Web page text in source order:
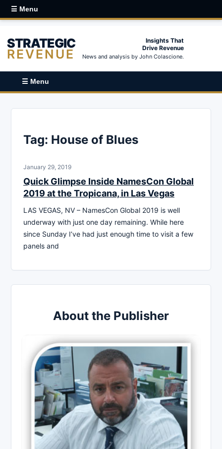
☰ Menu
STRATEGIC
REVENUE
Insights That
Drive Revenue
News and analysis by John Colascione.
☰ Menu
Tag: House of Blues
January 29, 2019
Quick Glimpse Inside NamesCon Global
2019 at the Tropicana, in Las Vegas
LAS VEGAS, NV – NamesCon Global 2019 is well
underway with just one day remaining. While here
since Sunday I’ve had just enough time to visit a few
panels and
About the Publisher